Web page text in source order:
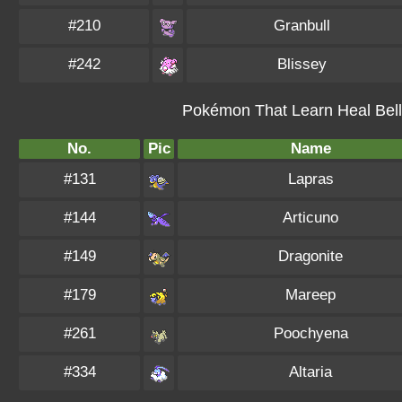
#210 Granbull
#242 Blissey
Pokémon That Learn Heal
No. Pic
Name
#131
Lapras
#144 Articuno
#149 Dragonite
#179 Mareep
#261 Poochyena
#334 Altaria